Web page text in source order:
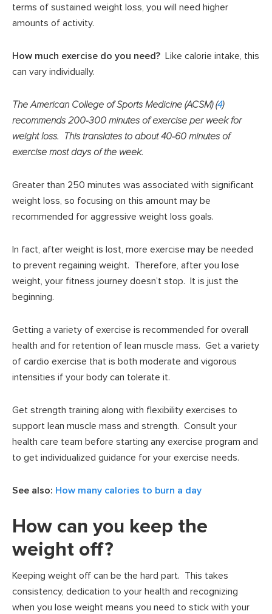
terms of sustained weight loss, you will need higher
amounts of activity.
How much exercise do you need? Like calorie intake, this
can vary individually.
The American College of Sports Medicine (ACSM) (4)
recommends 200-300 minutes of exercise per week for
weight loss. This translates to about 40-60 minutes of
exercise most days of the week.
Greater than 250 minutes was associated with significant
weight loss, so focusing on this amount may be
recommended for aggressive weight loss goals.
In fact, after weight is lost, more exercise may be needed
to prevent regaining weight. Therefore, after you lose
weight, your fitness journey doesn’t stop. It is just the
beginning.
Getting a variety of exercise is recommended for overall
health and for retention of lean muscle mass. Get a variety
of cardio exercise that is both moderate and vigorous
intensities if your body can tolerate it.
Get strength training along with flexibility exercises to
support lean muscle mass and strength. Consult your
health care team before starting any exercise program and
to get individualized guidance for your exercise needs.
See also: How many calories to burn a day
How can you keep the
weight off?
Keeping weight off can be the hard part. This takes
consistency, dedication to your health and recognizing
when you lose weight means you need to stick with your